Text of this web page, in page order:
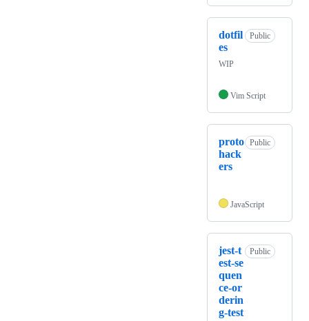
dotfil
es
Public
WIP
Vim Script
proto
hack
ers
Public
JavaScript
jest-t
est-se
quen
ce-or
derin
g-test
Public